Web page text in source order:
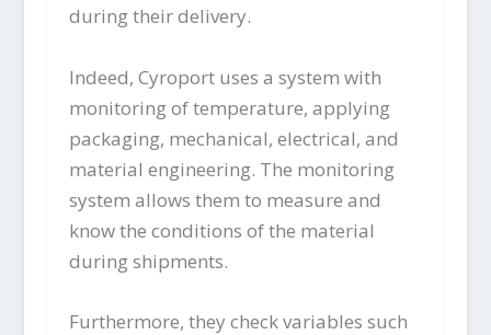
during their delivery.
Indeed, Cyroport uses a system with
monitoring of temperature, applying
packaging, mechanical, electrical, and
material engineering. The monitoring
system allows them to measure and
know the conditions of the material
during shipments.
Furthermore, they check variables such